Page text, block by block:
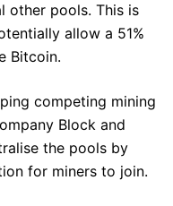
other pools. This is
allow a 51%
Bitcoin.
competing mining
Block and
the pools by
for miners to join.